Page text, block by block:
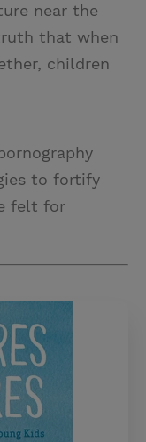
near the
that when
children
to fortify
felt for